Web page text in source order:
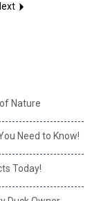
Nature
Need to Know!
Today!